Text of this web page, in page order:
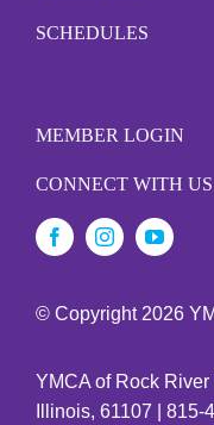
SCHEDULES
MEMBER LOGIN
CONNECT WITH US
© Copyright 2026
YMCA of Rock River
Illinois, 61107 | 815-